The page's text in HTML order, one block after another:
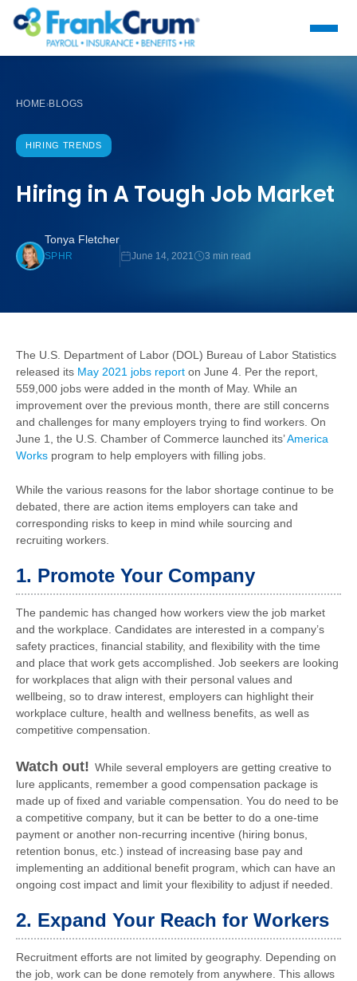
HOME›BLOGS
HIRING TRENDS
Hiring in A Tough Job Market
Tonya Fletcher
SPHR June 14, 2021 3 min read
The U.S. Department of Labor (DOL) Bureau of Labor Statistics
released its May 2021 jobs report on June 4. Per the report,
559,000 jobs were added in the month of May. While an
improvement over the previous month, there are still concerns
and challenges for many employers trying to find workers. On
June 1, the U.S. Chamber of Commerce launched its’America
Works program to help employers with filling jobs.
While the various reasons for the labor shortage continue to be
debated, there are action items employers can take and
corresponding risks to keep in mind while sourcing and
recruiting workers.
1. Promote Your Company
The pandemic has changed how workers view the job market
and the workplace. Candidates are interested in a company’s
safety practices, financial stability, and flexibility with the time
and place that work gets accomplished. Job seekers are looking
for workplaces that align with their personal values and
wellbeing, so to draw interest, employers can highlight their
workplace culture, health and wellness benefits, as well as
competitive compensation.
Watch out! While several employers are getting creative to
lure applicants, remember a good compensation package is
made up of fixed and variable compensation. You do need to be
a competitive company, but it can be better to do a one-time
payment or another non-recurring incentive (hiring bonus,
retention bonus, etc.) instead of increasing base pay and
implementing an additional benefit program, which can have an
ongoing cost impact and limit your flexibility to adjust if needed.
2. Expand Your Reach for Workers
Recruitment efforts are not limited by geography. Depending on
the job, work can be done remotely from anywhere. This allows